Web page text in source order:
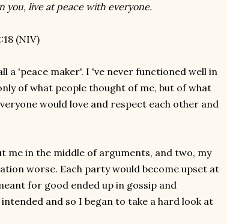
you, live at peace with everyone.
(NIV)
a 'peace maker'. I 've never functioned well in
of what people thought of me, but of what
would love and respect each other and
me in the middle of arguments, and two, my
worse. Each party would become upset at
for good ended up in gossip and
and so I began to take a hard look at